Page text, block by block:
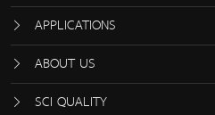
APPLICATIONS
ABOUT US
SCI QUALITY